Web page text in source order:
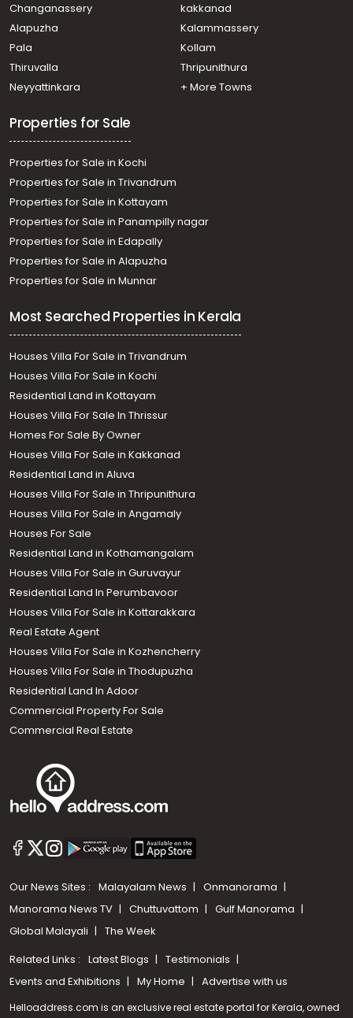
Changanassery
kakkanad
Alapuzha
Kalammassery
Pala
Kollam
Thiruvalla
Thripunithura
Neyyattinkara
+ More Towns
Properties for Sale
Properties for Sale in Kochi
Properties for Sale in Trivandrum
Properties for Sale in Kottayam
Properties for Sale in Panampilly nagar
Properties for Sale in Edapally
Properties for Sale in Alapuzha
Properties for Sale in Munnar
Most Searched Properties in Kerala
Houses Villa For Sale in Trivandrum
Houses Villa For Sale in Kochi
Residential Land in Kottayam
Houses Villa For Sale In Thrissur
Homes For Sale By Owner
Houses Villa For Sale in Kakkanad
Residential Land in Aluva
Houses Villa For Sale in Thripunithura
Houses Villa For Sale in Angamaly
Houses For Sale
Residential Land in Kothamangalam
Houses Villa For Sale in Guruvayur
Residential Land In Perumbavoor
Houses Villa For Sale in Kottarakkara
Real Estate Agent
Houses Villa For Sale in Kozhencherry
Houses Villa For Sale in Thodupuzha
Residential Land In Adoor
Commercial Property For Sale
Commercial Real Estate
Our News Sites : Malayalam News
Onmanorama
Manorama News TV
Chuttuvattom
Gulf Manorama
Global Malayali
The Week
Related Links : Latest Blogs
Testimonials
Events and Exhibitions
My Home Advertise with us
Helloaddress.com is an exclusive real estate portal for Kerala, owned